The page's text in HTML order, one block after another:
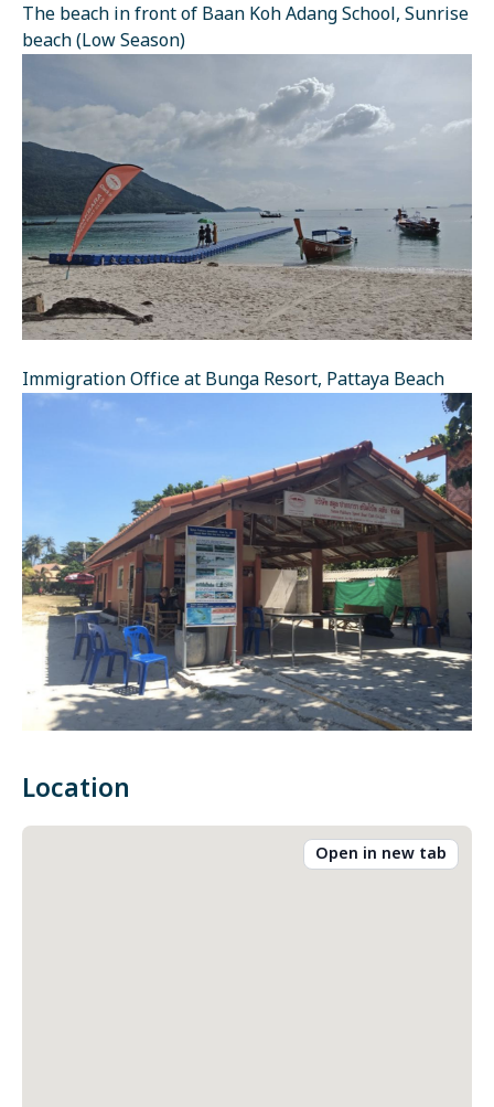
The beach in front of Baan Koh Adang School, Sunrise
beach (Low Season)
Immigration Office at Bunga Resort, Pattaya Beach
Location
Open in new tab